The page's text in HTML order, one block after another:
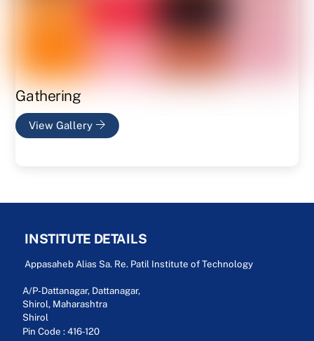
Gathering
View Gallery
INSTITUTE DETAILS
Appasaheb Alias Sa. Re. Patil Institute of Technology
A/P-Dattanagar, Dattanagar,
Shirol, Maharashtra
Shirol
Pin Code : 416-120